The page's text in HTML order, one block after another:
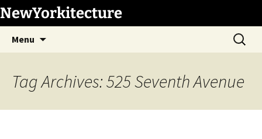
Skip
to
content
NewYorkitecture
Menu
Search
for:
Tag Archives: 525 Seventh Avenue